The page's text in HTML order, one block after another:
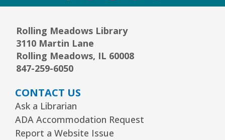
Mon, Aug 10, 6:30pm - 7:30pm
This event is full
JOIN THE WAIT LIST
1, 2, 3...¡Música y más!
Grado
Tue, Aug 11, 5:30pm - 6:30pm
Youth Program Room60
Rolling Meadows Library
3110 Martin Lane
Rolling Meadows, IL 60008
847-259-6050
CONTACT US
Ask a Librarian
ADA Accommodation Request
Report a Website Issue